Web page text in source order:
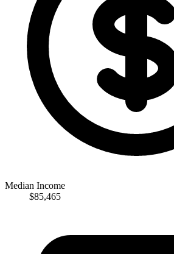
Median Income
$85,465